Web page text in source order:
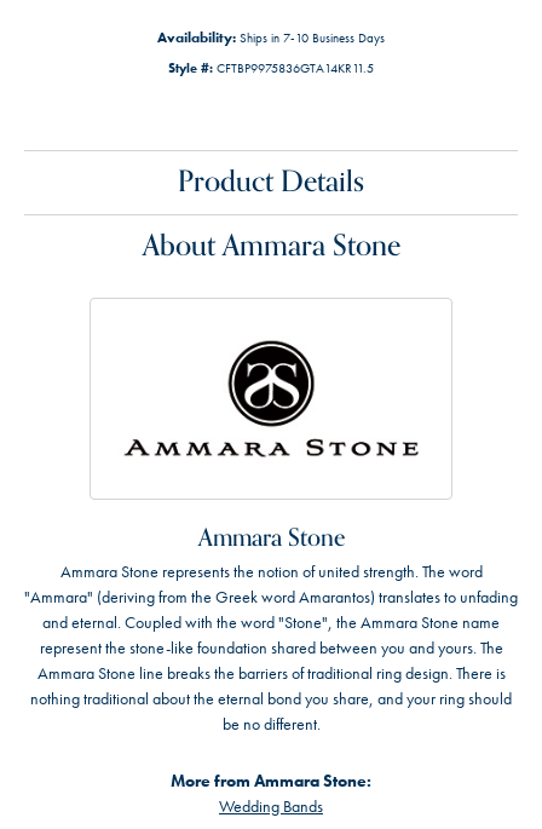
Availability: Ships in 7-10 Business Days
Style #: CFTBP9975836GTA14KR11.5
Product Details
About Ammara Stone
Ammara Stone
Ammara Stone represents the notion of united strength. The word
"Ammara" (deriving from the Greek word Amarantos) translates to unfading
and eternal. Coupled with the word "Stone", the Ammara Stone name
represent the stone-like foundation shared between you and yours. The
Ammara Stone line breaks the barriers of traditional ring design. There is
nothing traditional about the eternal bond you share, and your ring should
be no different.
More from Ammara Stone:
Wedding Bands